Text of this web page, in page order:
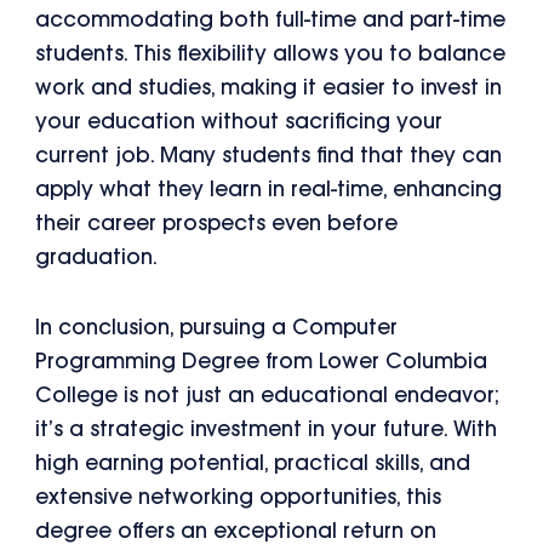
accommodating both full-time and part-time
students. This flexibility allows you to balance
work and studies, making it easier to invest in
your education without sacrificing your
current job. Many students find that they can
apply what they learn in real-time, enhancing
their career prospects even before
graduation.
In conclusion, pursuing a Computer
Programming Degree from Lower Columbia
College is not just an educational endeavor;
it’s a strategic investment in your future. With
high earning potential, practical skills, and
extensive networking opportunities, this
degree offers an exceptional return on